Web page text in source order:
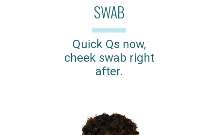
SWAB
Quick Qs now,
cheek swab right
after.